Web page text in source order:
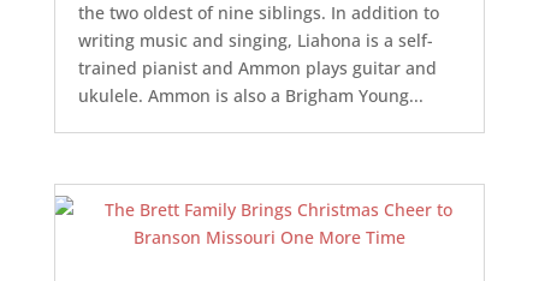
the two oldest of nine siblings. In addition to
writing music and singing, Liahona is a self-
trained pianist and Ammon plays guitar and
ukulele. Ammon is also a Brigham Young...